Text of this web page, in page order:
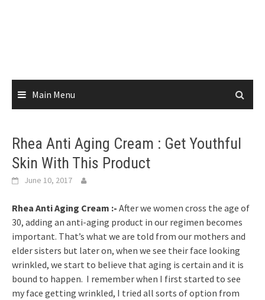
Main Menu
Rhea Anti Aging Cream : Get Youthful
Skin With This Product
June 10, 2017
Rhea Anti Aging Cream :- After we women cross the age of
30, adding an anti-aging product in our regimen becomes
important. That’s what we are told from our mothers and
elder sisters but later on, when we see their face looking
wrinkled, we start to believe that aging is certain and it is
bound to happen. I remember when I first started to see
my face getting wrinkled, I tried all sorts of option from